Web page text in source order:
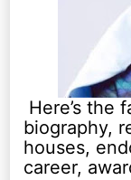
Here’s the
biography,
houses,
career,